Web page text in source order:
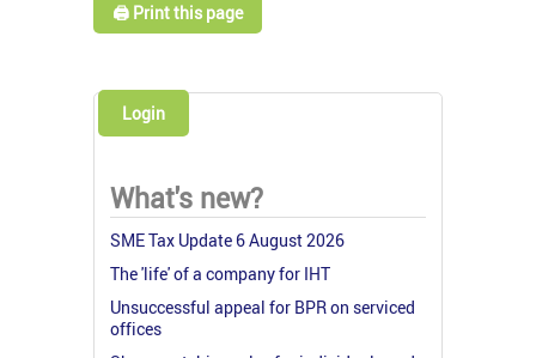
🖨️ Print this page
Login
What's new?
SME Tax Update 6 August 2026
The 'life' of a company for IHT
Unsuccessful appeal for BPR on serviced
offices